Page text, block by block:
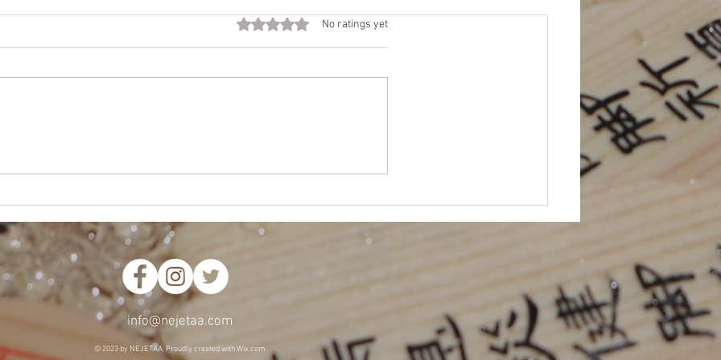
Fall Elections
Call for Platforms (due by 11/15)
Rated 0 out of 5 stars.
No ratings yet
info@nejetaa.com
© 2023 by NEJETAA. Proudly created withWix.com